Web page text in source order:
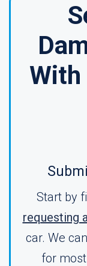
With
Start by
requesting
car. We
for